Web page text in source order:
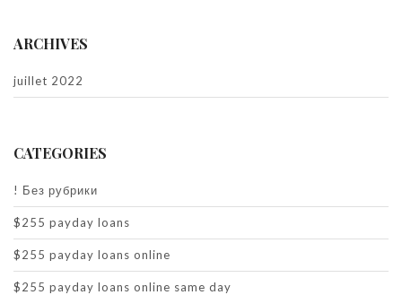
ARCHIVES
juillet 2022
CATEGORIES
! Без рубрики
$255 payday loans
$255 payday loans online
$255 payday loans online same day